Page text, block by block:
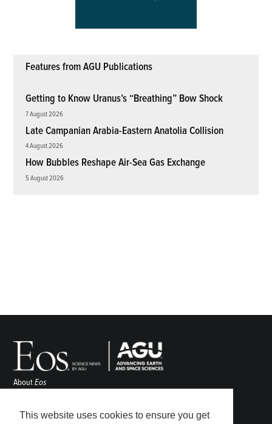
This website uses cookies to ensure you get
Features from AGU Publications
Getting to Know Uranus’s “Breathing” Bow Shock
7 August 2026
Late Campanian Arabia-Eastern Anatolia Collision
4 August 2026
How Bubbles Reshape Air-Sea Gas Exchange
5 August 2026
AboutEos
Awards